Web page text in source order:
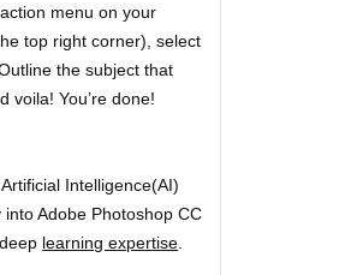
menu on your
top right corner), select
the subject that
voila! You’re done!
Intelligence(AI)
Adobe Photoshop CC
learning expertise